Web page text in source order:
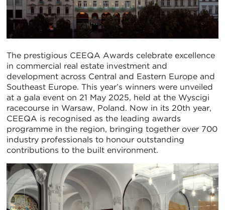
The prestigious CEEQA Awards celebrate excellence
in commercial real estate investment and
development across Central and Eastern Europe and
Southeast Europe. This year’s winners were unveiled
at a gala event on 21 May 2025, held at the Wyscigi
racecourse in Warsaw, Poland. Now in its 20th year,
CEEQA is recognised as the leading awards
programme in the region, bringing together over 700
industry professionals to honour outstanding
contributions to the built environment.